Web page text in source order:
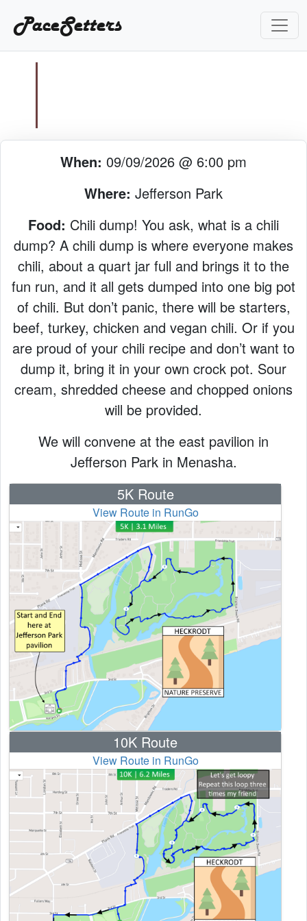
PaceSetters
When: 09/09/2026 @ 6:00 pm
Where: Jefferson Park
Food: Chili dump! You ask, what is a chili
dump? A chili dump is where everyone makes
chili, about a quart jar full and brings it to the
fun run, and it all gets dumped into one big pot
of chili. But don’t panic, there will be starters,
beef, turkey, chicken and vegan chili. Or if you
are proud of your chili recipe and don’t want to
dump it, bring it in your own crock pot. Sour
cream, shredded cheese and chopped onions
will be provided.
We will convene at the east pavilion in
Jefferson Park in Menasha.
5K Route
View Route in RunGo
10K Route
View Route in RunGo